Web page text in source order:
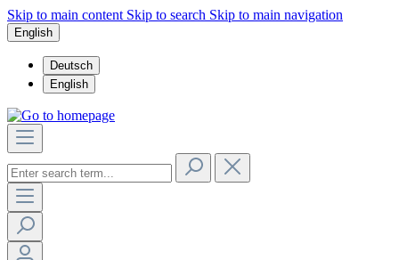
Skip to main content Skip to search Skip to main navigation
English
Deutsch
English